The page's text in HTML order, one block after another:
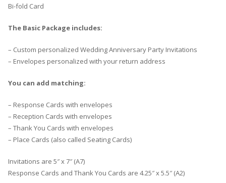
Bi-fold Card
The Basic Package includes:
– Custom personalized Wedding Anniversary Party Invitations
– Envelopes personalized with your return address
You can add matching:
– Response Cards with envelopes
– Reception Cards with envelopes
– Thank You Cards with envelopes
– Place Cards (also called Seating Cards)
Invitations are 5″ x 7″ (A7)
Response Cards and Thank You Cards are 4.25″ x 5.5″ (A2)